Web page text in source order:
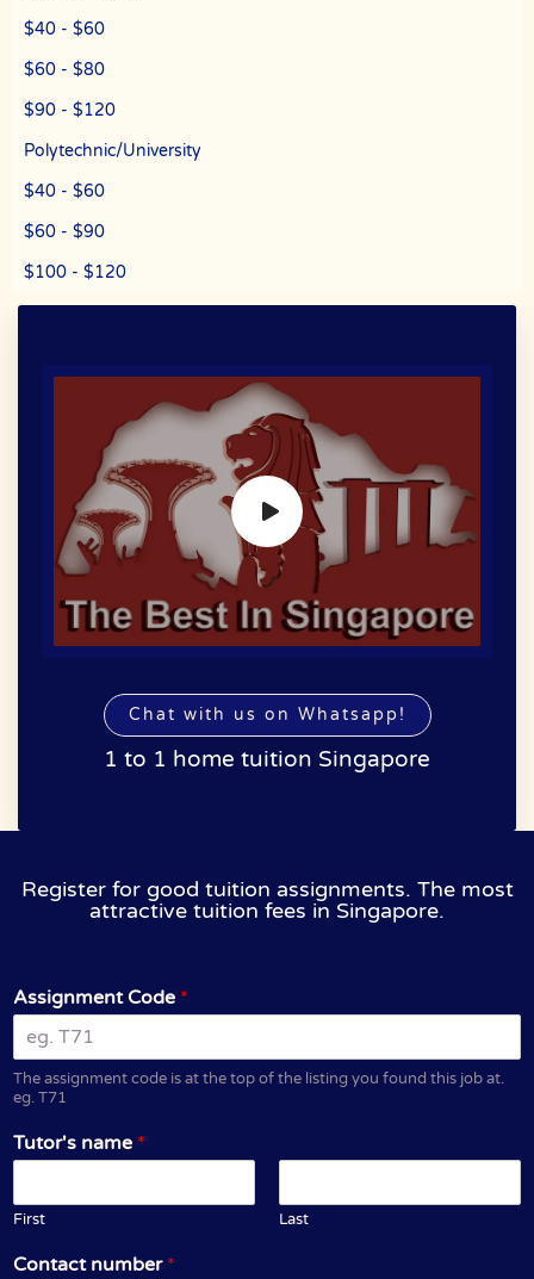
$40 - $60
$60 - $80
$90 - $120
Polytechnic/University
$40 - $60
$60 - $90
$100 - $120
Chat with us on Whatsapp!
1 to 1 home tuition Singapore
Register for good tuition assignments. The most
attractive tuition fees in Singapore.
Assignment Code *
The assignment code is at the top of the listing you found this job at.
eg. T71
Tutor's name *
First Last
Contact number *